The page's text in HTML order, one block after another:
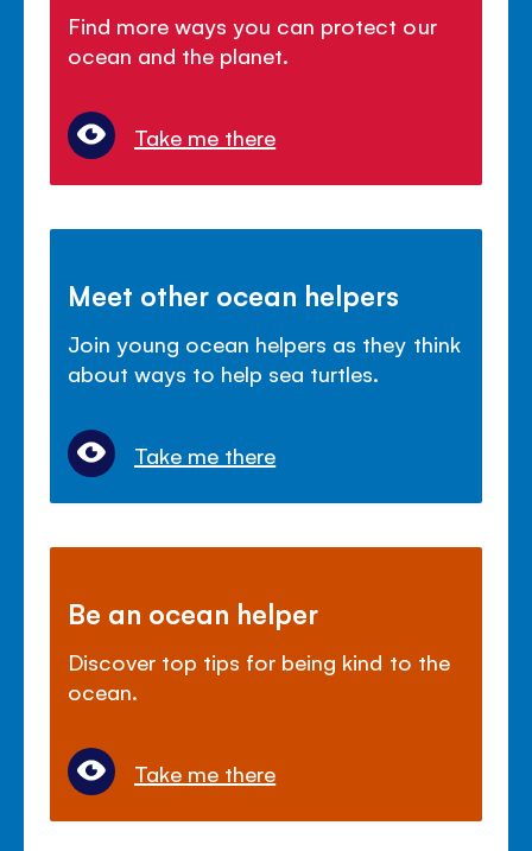
Find more ways you can protect our
ocean and the planet.
Take me there
Meet other ocean helpers
Join young ocean helpers as they think
about ways to help sea turtles.
Take me there
Be an ocean helper
Discover top tips for being kind to the
ocean.
Take me there